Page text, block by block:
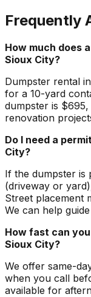
Frequently
How much does
Sioux City?
Dumpster rental
for a 10-yard
dumpster is
renovation
Do I need a
City?
If the dumpster
(driveway or
Street placement
We can help
How fast can
Sioux City?
We offer same-
when you call
available for